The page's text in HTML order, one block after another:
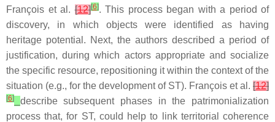
François et al.[12][6]. This process began with a period of
discovery, in which objects were identified as having
heritage potential. Next, the authors described a period of
justification, during which actors appropriate and socialize
the specific resource, repositioning it within the context of the
situation (e.g., for the development of ST). François et al. [12]
[6]
describe subsequent phases in the patrimonialization
process that, for ST, could help to link territorial coherence